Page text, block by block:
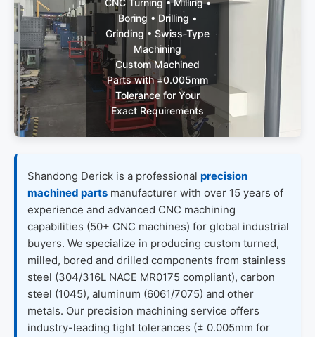
CNC Turning • Milling •
Boring • Drilling •
Grinding • Swiss-Type
Machining
Custom Machined
Parts with ±0.005mm
Tolerance for Your
Exact Requirements
Quote (24h
Reply)
Shandong Derick is a professional precision
machined parts manufacturer with over 15 years of
experience and advanced CNC machining
capabilities (50+ CNC machines) for global industrial
buyers. We specialize in producing custom turned,
milled, bored and drilled components from stainless
steel (304/316L NACE MR0175 compliant), carbon
steel (1045), aluminum (6061/7075) and other
metals. Our precision machining service offers
industry-leading tight tolerances (± 0.005mm for